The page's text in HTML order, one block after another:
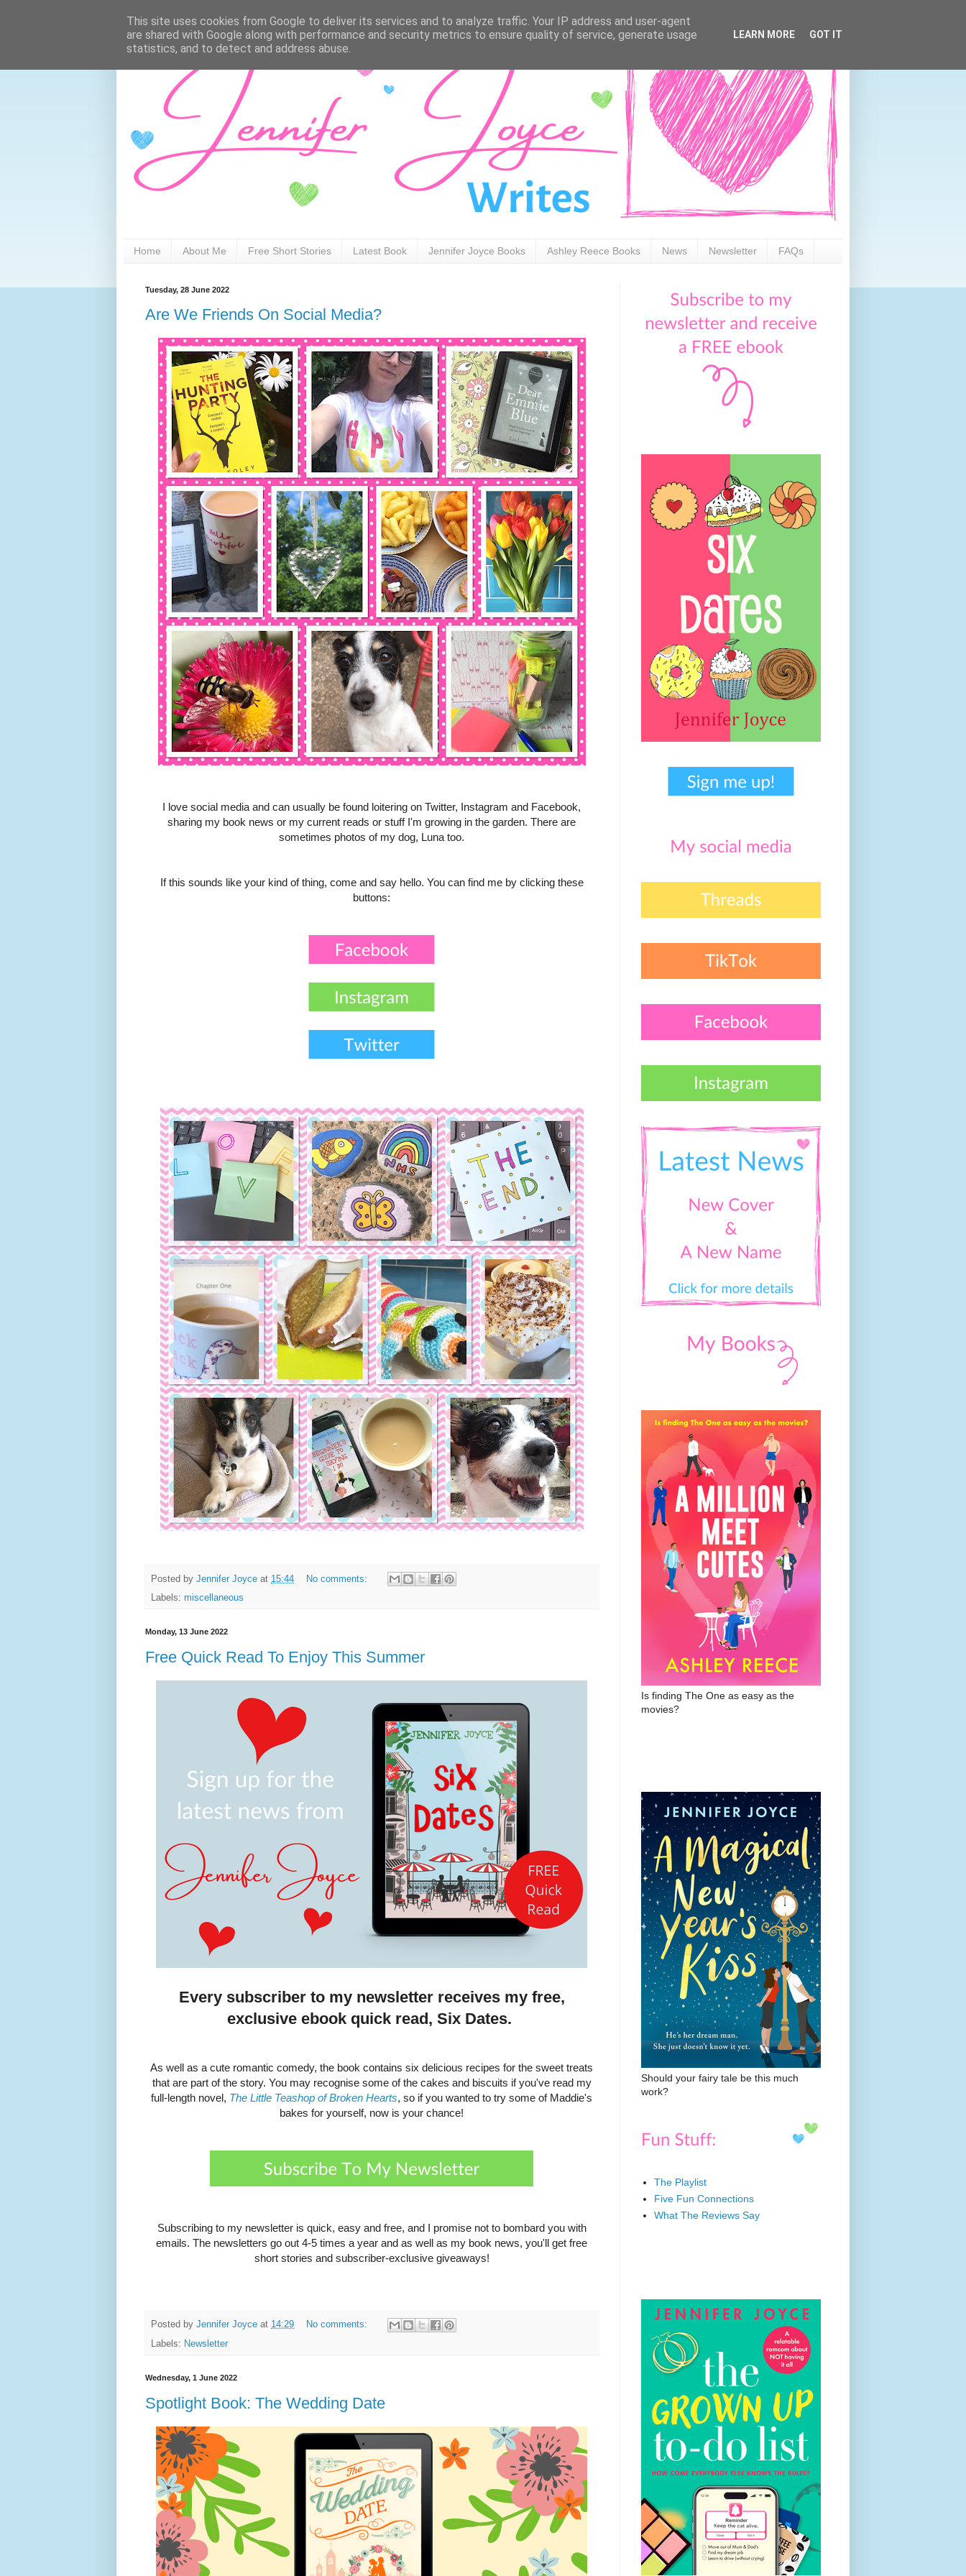
Home About Me Free Short Stories Latest Book Jennifer Joyce Books Ashley Reece Books News Newsletter FAQs
Tuesday, 28 June 2022
Are We Friends On Social Media?
I love social media and can usually be found loitering on Twitter, Instagram and Facebook,
sharing my book news or my current reads or stuff I'm growing in the garden. There are
sometimes photos of my dog, Luna too.
If this sounds like your kind of thing, come and say hello. You can find me by clicking these
buttons:
Posted by Jennifer Joyce at 15:44
No comments:
Labels: miscellaneous
Monday, 13 June 2022
Free Quick Read To Enjoy This Summer
Every subscriber to my newsletter receives my free,
exclusive ebook quick read, Six Dates.
As well as a cute romantic comedy, the book contains six delicious recipes for the sweet treats
that are part of the story. You may recognise some of the cakes and biscuits if you've read my
full-length novel, The Little Teashop of Broken Hearts, so if you wanted to try some of Maddie's
bakes for yourself, now is your chance!
Subscribing to my newsletter is quick, easy and free, and I promise not to bombard you with
emails. The newsletters go out 4-5 times a year and as well as my book news, you'll get free
short stories and subscriber-exclusive giveaways!
Posted by Jennifer Joyce at 14:29
No comments:
Labels: Newsletter
Wednesday, 1 June 2022
Spotlight Book: The Wedding Date
Is finding The One as easy as the
movies?
Should your fairy tale be this much
work?
The Playlist
Five Fun Connections
What The Reviews Say
This site uses cookies from Google to deliver its services and to analyze traffic. Your IP address and user-agent
are shared with Google along with performance and security metrics to ensure quality of service, generate usage
statistics, and to detect and address abuse.
LEARN MORE GOT IT